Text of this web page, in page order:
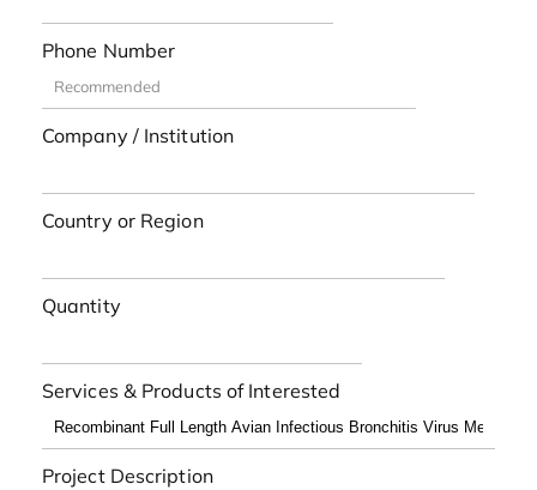
Phone Number
Company / Institution
Country or Region
Quantity
Services & Products of Interested
Project Description